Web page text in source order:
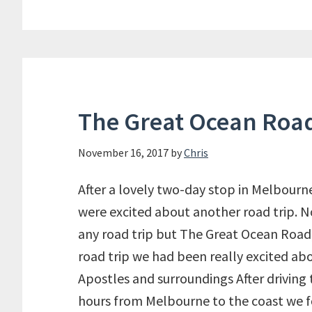
The Great Ocean
November 16, 2017 byChris
After a lovely two-day stop in
were excited about another road trip.
any road trip but The Great Ocean
road trip we had been really excited
Apostles and surroundings After driving
hours from Melbourne to the coast we